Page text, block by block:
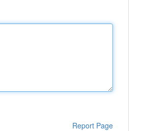
Report Page